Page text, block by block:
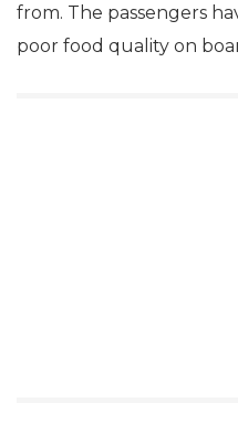
from. The passengers
poor food quality on